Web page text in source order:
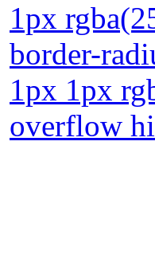
1px
border-
1px 1px
overflow